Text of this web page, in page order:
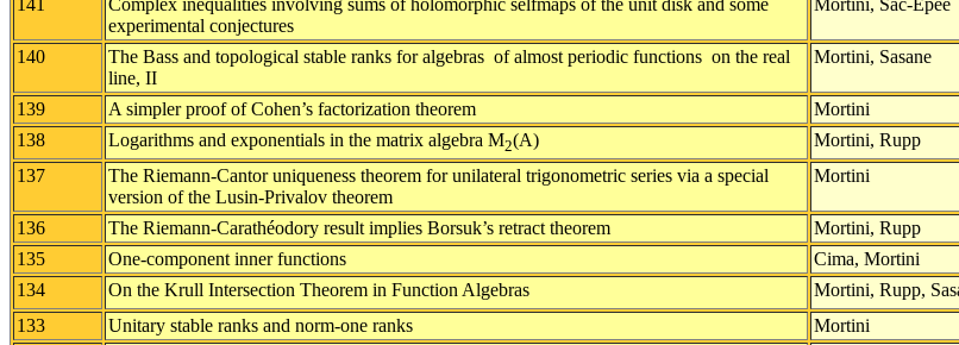
141
Complex inequalities involving sums of holomorphic selfmaps of the unit disk and some
experimental conjectures
Mortini, Sac-Epée
140
The Bass and topological stable ranks for algebras of almost periodic functions on the real
line, II
Mortini, Sasane
139 A simpler proof of Cohen’s factorization theorem Mortini
138
Logarithms and exponentials in the matrix algebra M2(A) Mortini, Rupp
137
The Riemann-Cantor uniqueness theorem for unilateral trigonometric series via a special
version of the Lusin-Privalov theorem
Mortini
136 The Riemann-Carathéodory result implies Borsuk’s retract theorem Mortini, Rupp
135
One-component inner functions Cima, Mortini
134
On the Krull Intersection Theorem in Function Algebras Mortini, Rupp,
133
Unitary stable ranks and norm-one ranks Mortini